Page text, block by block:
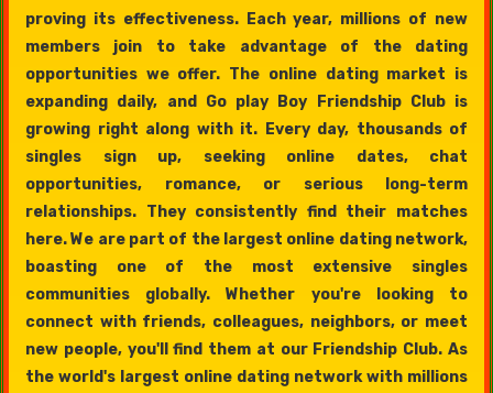
proving its effectiveness. Each year, millions of new
members join to take advantage of the dating
opportunities we offer. The online dating market is
expanding daily, and Go play Boy Friendship Club is
growing right along with it. Every day, thousands of
singles sign up, seeking online dates, chat
opportunities, romance, or serious long-term
relationships. They consistently find their matches
here. We are part of the largest online dating network,
boasting one of the most extensive singles
communities globally. Whether you're looking to
connect with friends, colleagues, neighbors, or meet
new people, you'll find them at our Friendship Club. As
the world's largest online dating network with millions